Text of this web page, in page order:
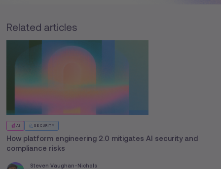
Related articles
AI SECURITY
How platform engineering 2.0 mitigates AI security and
compliance risks
Steven Vaughan-Nichols